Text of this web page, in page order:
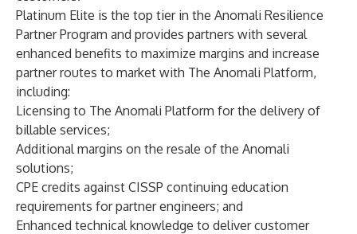
Platinum Elite is the top tier in the Anomali Resilience
Partner Program and provides partners with several
enhanced benefits to maximize margins and increase
partner routes to market with The Anomali Platform,
including:
Licensing to The Anomali Platform for the delivery of
billable services;
Additional margins on the resale of the Anomali
solutions;
CPE credits against CISSP continuing education
requirements for partner engineers; and
Enhanced technical knowledge to deliver customer